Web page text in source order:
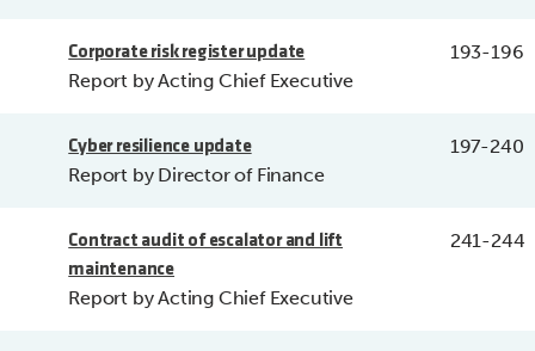
Corporate risk register update
Report by Acting Chief Executive
193-196
Cyber resilience update
Report by Director of Finance
197-240
Contract audit of escalator and lift
maintenance
Report by Acting Chief Executive
241-244